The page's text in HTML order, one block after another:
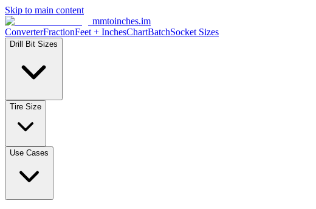
Skip to main content
mmtoinches.im
ConverterFractionFeet + InchesChartBatchSocket Sizes
Drill Bit Sizes
Tire Size
Use Cases